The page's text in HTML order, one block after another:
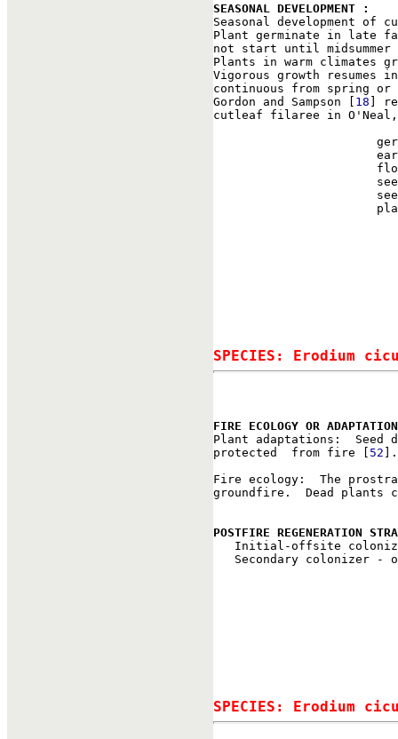
SEASONAL DEVELOPMENT :
Seasonal development of
Plant germinate in late
not start until
Plants in warm climates
Vigorous growth
continuous from spring
Gordon and Sampson [ 18 ]
cutleaf filaree in
SPECIES: Erodium
FIRE ECOLOGY OR
Plant adaptations:
protected  from fire [ 52 ].
Fire ecology:  The
groundfire.  Dead
POSTFIRE REGENERATION
Initial-offsite
Secondary colonizer -
SPECIES: Erodium